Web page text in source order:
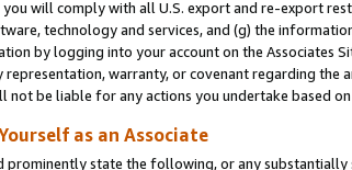
will comply with all U.S. export and re-export
technology and services, and (g) the
by logging into your account on the Associates
representation, warranty, or covenant regarding the
not be liable for any actions you undertake based
as an Associate
prominently state the following, or any